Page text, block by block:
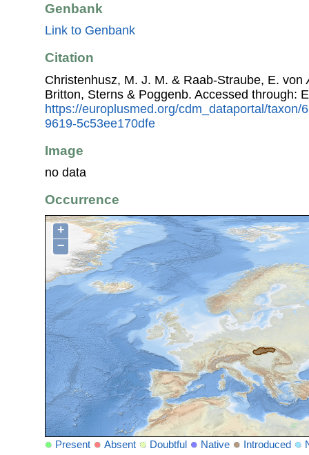
Genbank
Link to Genbank
Citation
Christenhusz, M. J. M. & Raab-Straube, E. von
Britton, Sterns & Poggenb. Accessed through:
https://europlusmed.org/cdm_dataportal/taxon/
9619-5c53ee170dfe
Image
no data
Occurrence
+
−
Present Absent Doubtful Native Introduced